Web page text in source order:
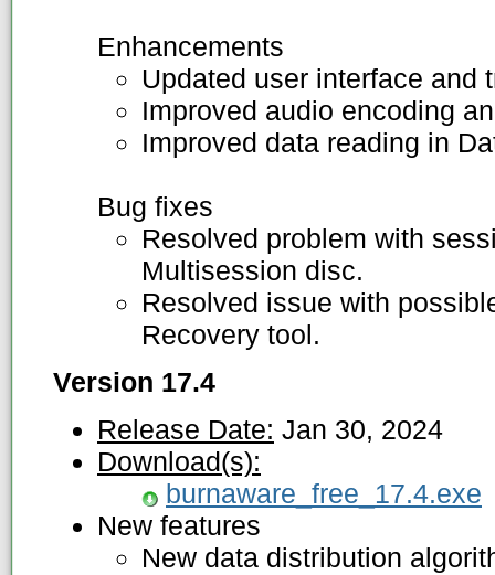
Enhancements
Updated user interface and
Improved audio encoding
Improved data reading in
Bug fixes
Resolved problem with
Multisession disc.
Resolved issue with
Recovery tool.
Version 17.4
Release Date: Jan 30, 2024
Download(s):
burnaware_free_17.4.exe
New features
New data distribution